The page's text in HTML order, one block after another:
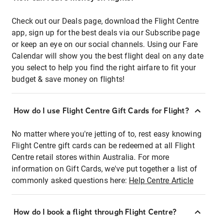
Check out our Deals page, download the Flight Centre
app, sign up for the best deals via our Subscribe page
or keep an eye on our social channels. Using our Fare
Calendar will show you the best flight deal on any date
you select to help you find the right airfare to fit your
budget & save money on flights!
How do I use Flight Centre Gift Cards for Flight?
No matter where you're jetting of to, rest easy knowing
Flight Centre gift cards can be redeemed at all Flight
Centre retail stores within Australia. For more
information on Gift Cards, we've put together a list of
commonly asked questions here: Help Centre Article
How do I book a flight through Flight Centre?